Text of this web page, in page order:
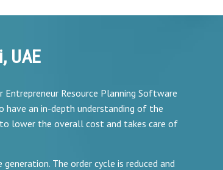
UAE
Resource Planning Software
have an in-depth understanding of the
to lower the overall cost and takes care of
The order cycle is reduced and